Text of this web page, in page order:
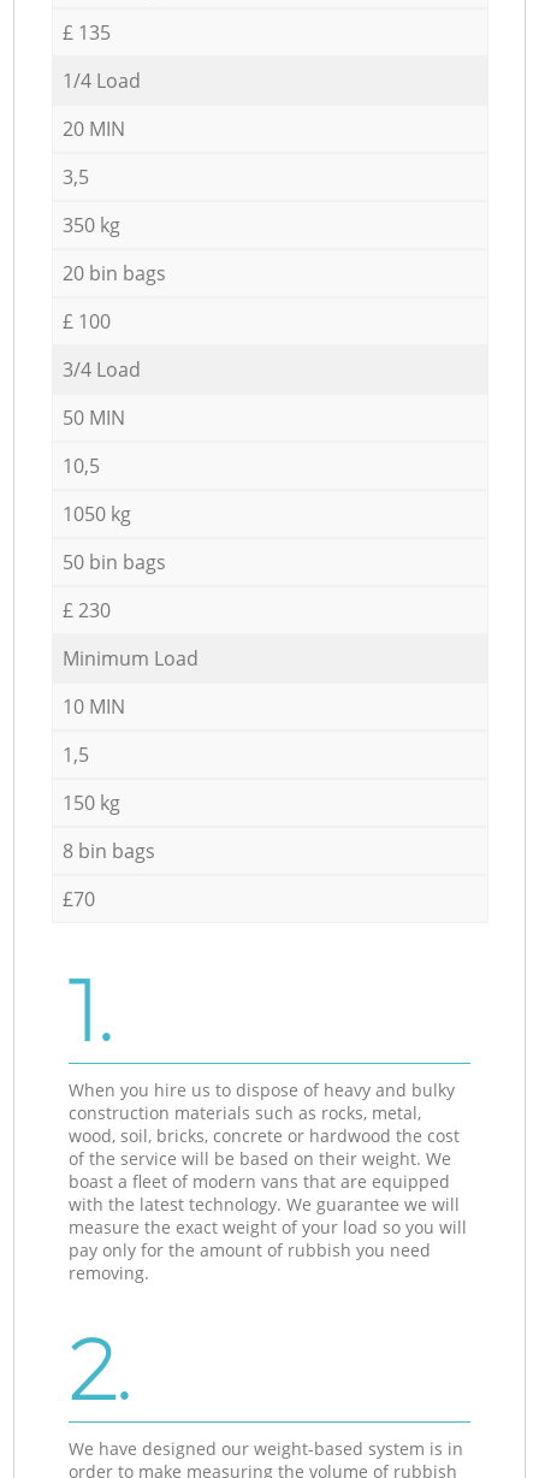
£ 135
1/4 Load
20 MIN
3,5
350 kg
20 bin bags
£ 100
3/4 Load
50 MIN
10,5
1050 kg
50 bin bags
£ 230
Minimum Load
10 MIN
1,5
150 kg
8 bin bags
£70
1.
When you hire us to dispose of heavy and bulky
construction materials such as rocks, metal,
wood, soil, bricks, concrete or hardwood the cost
of the service will be based on their weight. We
boast a fleet of modern vans that are equipped
with the latest technology. We guarantee we will
measure the exact weight of your load so you will
pay only for the amount of rubbish you need
removing.
2.
We have designed our weight-based system is in
order to make measuring the volume of rubbish